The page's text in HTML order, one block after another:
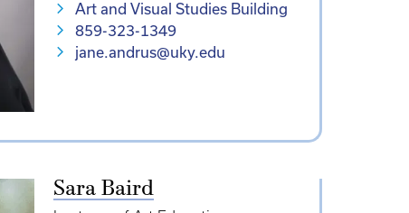
Art and Visual Studies Building
859-323-1349
jane.andrus@uky.edu
Sara Baird